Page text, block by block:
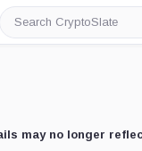
Search
CryptoSlate
may no longer